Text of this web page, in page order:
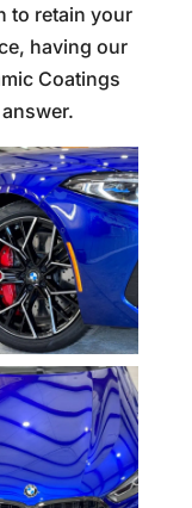
to retain your
having our
Coatings